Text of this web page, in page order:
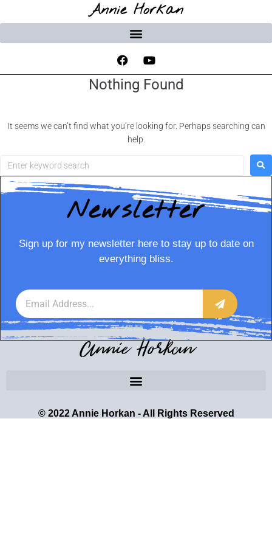
Annie Horkan
Nothing Found
It seems we can’t find what you’re looking for. Perhaps searching can
help.
Newsletter
Sign up for my newsletter here to stay up to date on
everything bliss.
Annie Horkan
© 2022 Annie Horkan - All Rights Reserved